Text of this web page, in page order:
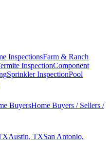
InspectionsFarm & Ranch
InspectionComponent
Sprinkler InspectionPool
BuyersHome Buyers / Sellers /
Austin, TXSan Antonio,